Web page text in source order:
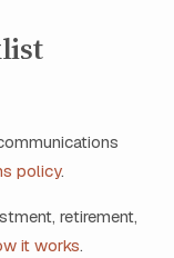
policy.
retirement,
it works.